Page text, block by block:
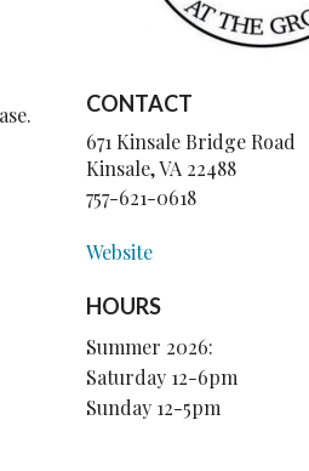
CONTACT
671 Kinsale Bridge Road
Kinsale, VA 22488
757-621-0618
Website
HOURS
Summer 2026:
Saturday 12-6pm
Sunday 12-5pm